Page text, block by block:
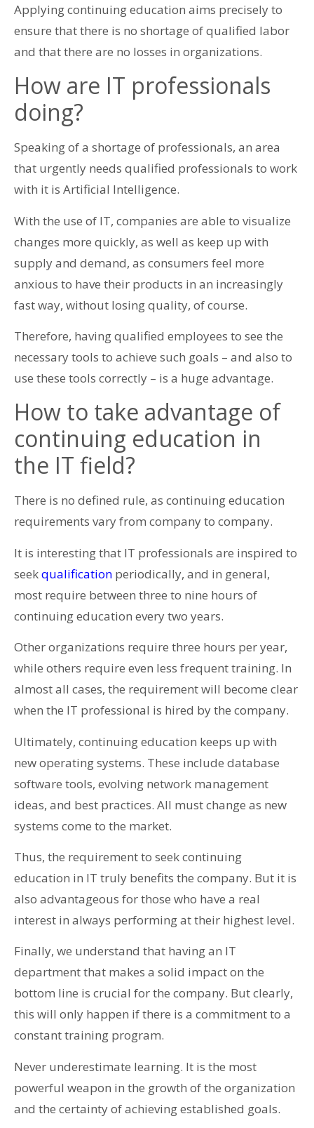
Applying continuing education aims precisely to
ensure that there is no shortage of qualified labor
and that there are no losses in organizations.
How are IT professionals
doing?
Speaking of a shortage of professionals, an area
that urgently needs qualified professionals to work
with it is Artificial Intelligence.
With the use of IT, companies are able to visualize
changes more quickly, as well as keep up with
supply and demand, as consumers feel more
anxious to have their products in an increasingly
fast way, without losing quality, of course.
Therefore, having qualified employees to see the
necessary tools to achieve such goals – and also to
use these tools correctly – is a huge advantage.
How to take advantage of
continuing education in
the IT field?
There is no defined rule, as continuing education
requirements vary from company to company.
It is interesting that IT professionals are inspired to
seekqualification periodically, and in general,
most require between three to nine hours of
continuing education every two years.
Other organizations require three hours per year,
while others require even less frequent training. In
almost all cases, the requirement will become clear
when the IT professional is hired by the company.
Ultimately, continuing education keeps up with
new operating systems. These include database
software tools, evolving network management
ideas, and best practices. All must change as new
systems come to the market.
Thus, the requirement to seek continuing
education in IT truly benefits the company. But it is
also advantageous for those who have a real
interest in always performing at their highest level.
Finally, we understand that having an IT
department that makes a solid impact on the
bottom line is crucial for the company. But clearly,
this will only happen if there is a commitment to a
constant training program.
Never underestimate learning. It is the most
powerful weapon in the growth of the organization
and the certainty of achieving established goals.